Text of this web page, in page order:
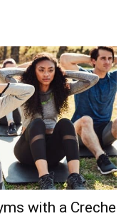
with a Creche